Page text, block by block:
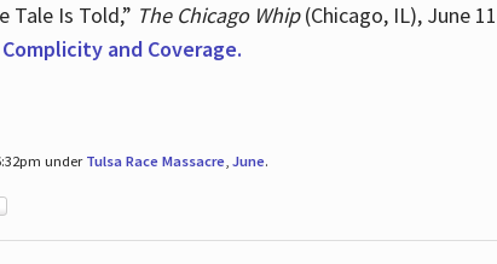
Tale Is Told,” The Chicago Whip(Chicago, IL), June
and Coverage.
under Tulsa Race Massacre, June.